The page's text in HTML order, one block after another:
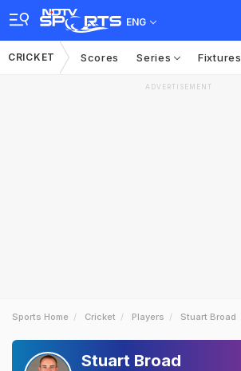
ENG
CRICKET Scores Series Fixtures
ADVERTISEMENT
Sports Home Cricket Players Stuart Broad
Stuart Broad